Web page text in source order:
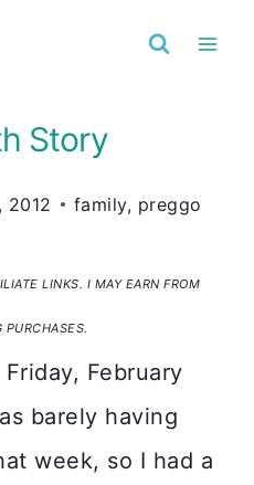
Story
2012 family, preggo
LINKS. I MAY EARN FROM
PURCHASES.
February
barely having
week, so I had a